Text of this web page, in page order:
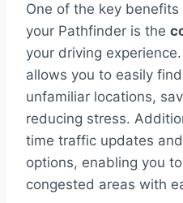
One of the key
your Pathfinder is the
your driving
allows you to easily
unfamiliar locations,
reducing stress.
time traffic updates
options, enabling you
congested areas with